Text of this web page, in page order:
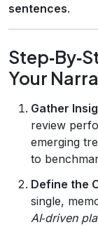
sentences.
Your
Gather
review
emerging
to
Define the
single,
AI‑driven